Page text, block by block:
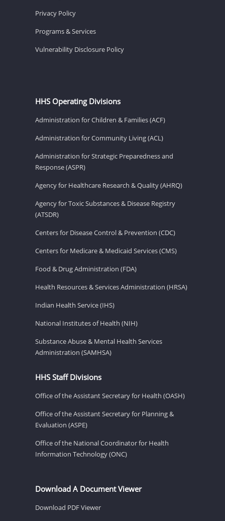
Privacy Policy
Programs & Services
Vulnerability Disclosure Policy
HHS Operating Divisions
Administration for Children & Families (ACF)
Administration for Community Living (ACL)
Administration for Strategic Preparedness and
Response (ASPR)
Agency for Healthcare Research & Quality (AHRQ)
Agency for Toxic Substances & Disease Registry
(ATSDR)
Centers for Disease Control & Prevention (CDC)
Centers for Medicare & Medicaid Services (CMS)
Food & Drug Administration (FDA)
Health Resources & Services Administration (HRSA)
Indian Health Service (IHS)
National Institutes of Health (NIH)
Substance Abuse & Mental Health Services
Administration (SAMHSA)
HHS Staff Divisions
Office of the Assistant Secretary for Health (OASH)
Office of the Assistant Secretary for Planning &
Evaluation (ASPE)
Office of the National Coordinator for Health
Information Technology (ONC)
Download A Document Viewer
Download PDF Viewer